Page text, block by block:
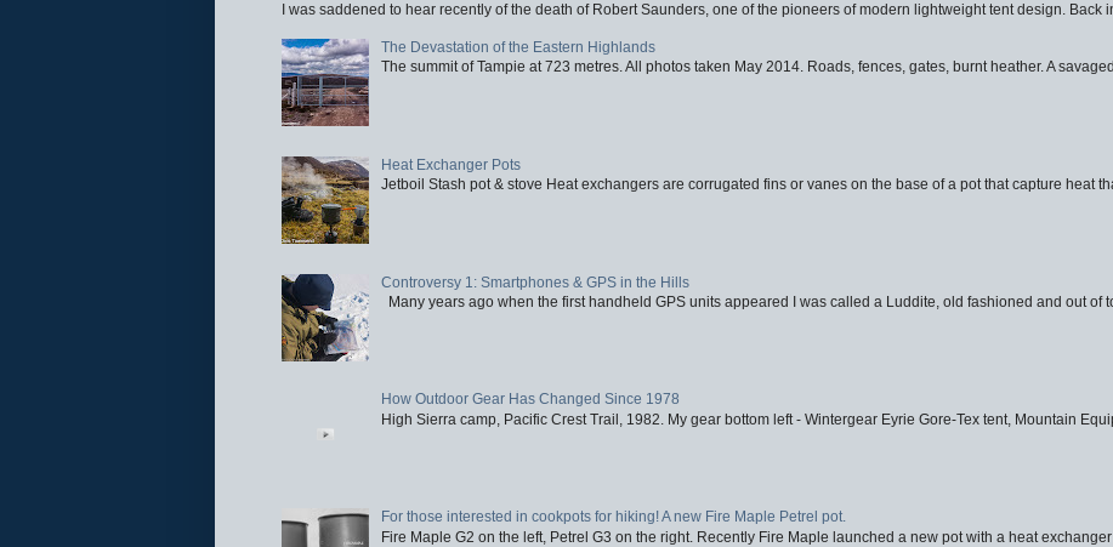
I was saddened to hear recently of the death of Robert Saunders, one of the pioneers of modern lightweight tent design. Back
The Devastation of the Eastern Highlands
The summit of Tampie at 723 metres. All photos taken May 2014. Roads, fences, gates, burnt heather. A
Heat Exchanger Pots
Jetboil Stash pot & stove Heat exchangers are corrugated fins or vanes on the base of a pot that capture heat
Controversy 1: Smartphones & GPS in the Hills
Many years ago when the first handheld GPS units appeared I was called a Luddite, old fashioned and out of
How Outdoor Gear Has Changed Since 1978
High Sierra camp, Pacific Crest Trail, 1982. My gear bottom left - Wintergear Eyrie Gore-Tex tent, Mountain
For those interested in cookpots for hiking! A new Fire Maple Petrel pot.
Fire Maple G2 on the left, Petrel G3 on the right. Recently Fire Maple launched a new pot with a heat exchanger